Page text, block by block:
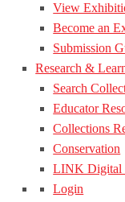
View
Become an
Submission
Research &
Search
Educator
Collections
Conservation
LINK Digital
Login